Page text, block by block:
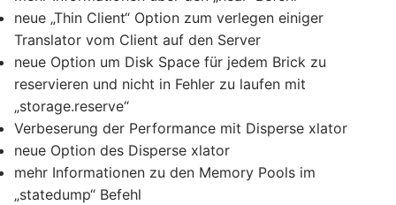
neue „Thin Client“ Option zum verlegen einiger
Translator vom Client auf den Server
neue Option um Disk Space für jedem Brick zu
reservieren und nicht in Fehler zu laufen mit
„storage.reserve“
Verbeserung der Performance mit Disperse xlator
neue Option des Disperse xlator
mehr Informationen zu den Memory Pools im
„statedump“ Befehl